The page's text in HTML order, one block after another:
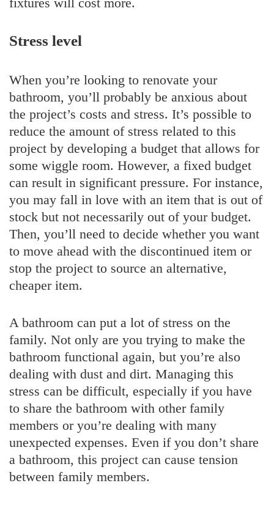
Stress level
When you’re looking to renovate your
bathroom, you’ll probably be anxious about
the project’s costs and stress. It’s possible to
reduce the amount of stress related to this
project by developing a budget that allows for
some wiggle room. However, a fixed budget
can result in significant pressure. For instance,
you may fall in love with an item that is out of
stock but not necessarily out of your budget.
Then, you’ll need to decide whether you want
to move ahead with the discontinued item or
stop the project to source an alternative,
cheaper item.
A bathroom can put a lot of stress on the
family. Not only are you trying to make the
bathroom functional again, but you’re also
dealing with dust and dirt. Managing this
stress can be difficult, especially if you have
to share the bathroom with other family
members or you’re dealing with many
unexpected expenses. Even if you don’t share
a bathroom, this project can cause tension
between family members.